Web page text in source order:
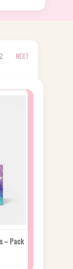
2 NEXT
– Pack